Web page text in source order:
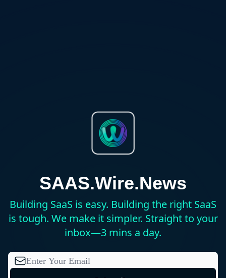
SAAS.Wire.News
Building SaaS is easy. Building the right SaaS
is tough. We make it simpler. Straight to your
inbox—3 mins a day.